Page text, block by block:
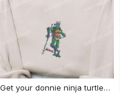
Get your donnie ninja turtles embroidered shirt and embrace turtle power!